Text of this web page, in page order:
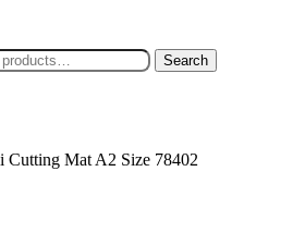
Search
Cutting Mat A2 Size 78402